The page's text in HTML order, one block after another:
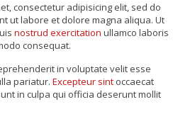
consectetur adipisicing elit, sed do
ut labore et dolore magna aliqua. Ut
nostrud exercitation ullamco laboris
consequat.
in voluptate velit esse
pariatur.Excepteur sint occaecat
in culpa qui officia deserunt mollit